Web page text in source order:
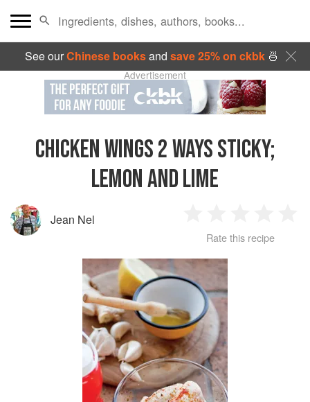
See ourChinese booksand save 25% on ckbk🍜
Advertisement
CHICKEN WINGS 2 WAYS STICKY;
LEMON AND LIME
Jean Nel
Star
2
Stars
3 4
Rate this recipe